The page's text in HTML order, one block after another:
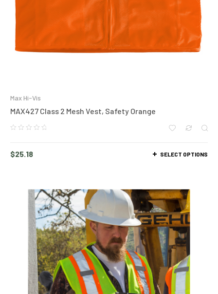
Max Hi-Vis
MAX427 Class 2 Mesh Vest, Safety Orange
$25.18 SELECT OPTIONS